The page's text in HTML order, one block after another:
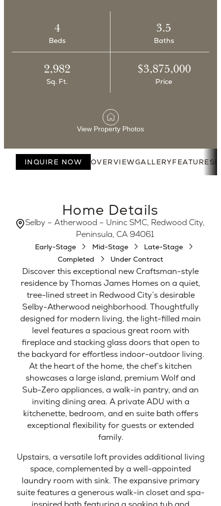
4
Beds
3.5
Baths
2,982
Sq. Ft.
$3,875,000
Price
View Property Photos
INQUIRE NOW OVERVIEWGALLERYFEATURES
Home Details
Selby – Atherwood – Uninc SMC, Redwood City,
Peninsula, CA 94061
Early-Stage Mid-Stage
Late-Stage
Completed
Under Contract
Discover this exceptional new Craftsman-style
residence by Thomas James Homes on a quiet,
tree-lined street in Redwood City’s desirable
Selby-Atherwood neighborhood. Thoughtfully
designed for modern living, the light-filled main
level features a spacious great room with
fireplace and stacking glass doors that open to
the backyard for effortless indoor-outdoor living.
At the heart of the home, the chef’s kitchen
showcases a large island, premium Wolf and
Sub-Zero appliances, a walk-in pantry, and an
inviting dining area. A private ADU with a
kitchenette, bedroom, and en suite bath offers
exceptional flexibility for guests or extended
family.
Upstairs, a versatile loft provides additional living
space, complemented by a well-appointed
laundry room with sink. The expansive primary
suite features a generous walk-in closet and spa-